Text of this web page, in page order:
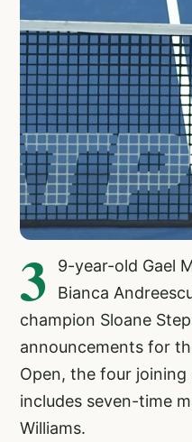
3
9-year-old Gael
Bianca
champion Sloane
announcements for
Open, the four
includes seven-time
Williams.